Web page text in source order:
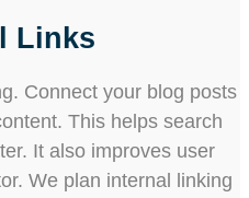
Links
Connect your blog posts
This helps search
It also improves user
We plan internal linking